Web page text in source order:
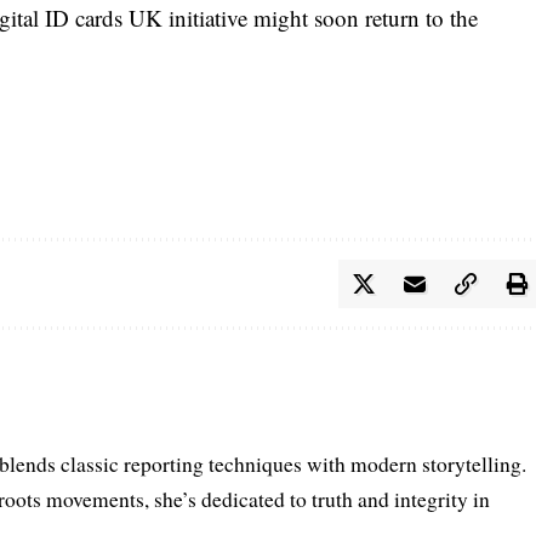
ID cards UK initiative might soon return to the
classic reporting techniques with modern storytelling.
movements, she’s dedicated to truth and integrity in